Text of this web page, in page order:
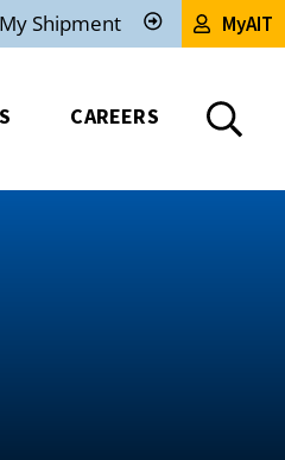
Shipment
Track
MyAIT
CAREERS